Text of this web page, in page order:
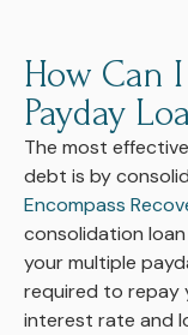
How Can
Payday
The most
debt is by
Encompass
consolidation
your multiple
required to repay
interest rate and